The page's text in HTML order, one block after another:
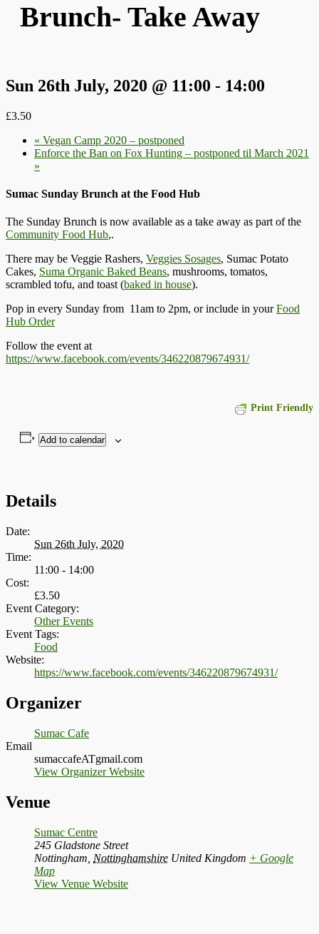
Brunch- Take Away
Sun 26th July, 2020 @ 11:00 - 14:00
£3.50
« Vegan Camp 2020 – postponed
Enforce the Ban on Fox Hunting – postponed til March 2021
»
Sumac Sunday Brunch at the Food Hub
The Sunday Brunch is now available as a take away as part of the
Community Food Hub,.
There may be Veggie Rashers, Veggies Sosages, Sumac Potato
Cakes, Suma Organic Baked Beans, mushrooms, tomatos,
scrambled tofu, and toast (baked in house).
Pop in every Sunday from 11am to 2pm, or include in yourFood
Hub Order
Follow the event at
https://www.facebook.com/events/346220879674931/
Print Friendly
Add to calendar
Details
Date:
Sun 26th July, 2020
Time:
11:00 - 14:00
Cost:
£3.50
Event Category:
Other Events
Event Tags:
Food
Website:
https://www.facebook.com/events/346220879674931/
Organizer
Sumac Cafe
Email
sumaccafeATgmail.com
View Organizer Website
Venue
Sumac Centre
245 Gladstone Street
Nottingham Nottinghamshire United Kingdom + Google
Map
View Venue Website